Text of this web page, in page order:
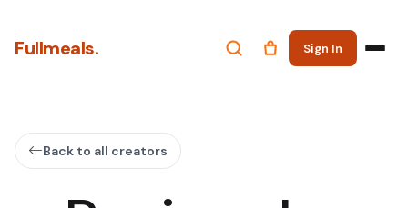
Fullmeals. Sign In
Back to all creators